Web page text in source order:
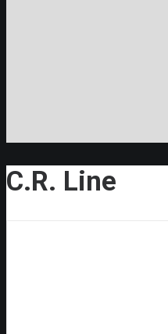
C.R. Line